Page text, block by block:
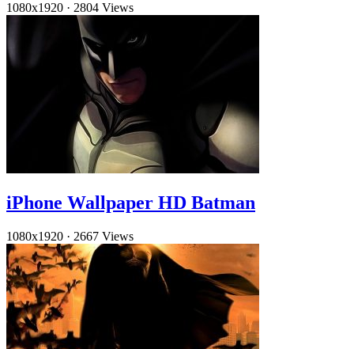
1080x1920 · 2804 Views
iPhone Wallpaper HD Batman
1080x1920 · 2667 Views